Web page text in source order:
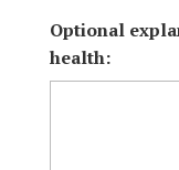
Optional
health: